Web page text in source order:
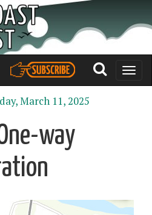
Toggle
March 11, 2025
way